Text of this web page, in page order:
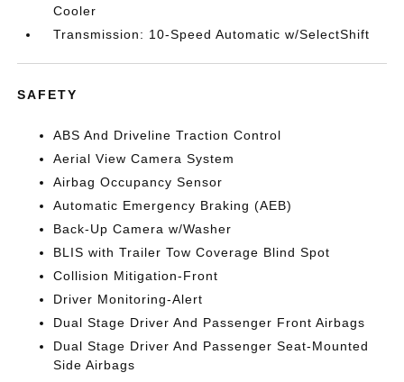
Cooler
Transmission: 10-Speed Automatic w/SelectShift
SAFETY
ABS And Driveline Traction Control
Aerial View Camera System
Airbag Occupancy Sensor
Automatic Emergency Braking (AEB)
Back-Up Camera w/Washer
BLIS with Trailer Tow Coverage Blind Spot
Collision Mitigation-Front
Driver Monitoring-Alert
Dual Stage Driver And Passenger Front Airbags
Dual Stage Driver And Passenger Seat-Mounted
Side Airbags